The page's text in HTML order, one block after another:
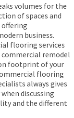
volumes for the
of spaces and
offering
business.
flooring services
remodel
footprint of your
flooring
always gives
discussing
and the different